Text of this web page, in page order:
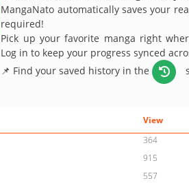
MangaNato automatically saves your
required!
Pick up your favorite manga right
Log in to keep your progress synced
📌 Find your saved history in the
View
364
915
557